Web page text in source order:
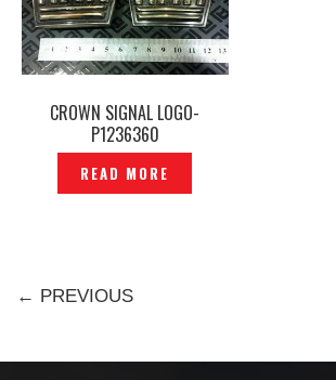
CROWN SIGNAL LOGO-
P1236360
READ MORE
← PREVIOUS